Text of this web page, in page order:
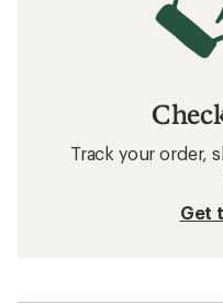
Track your order,
Get